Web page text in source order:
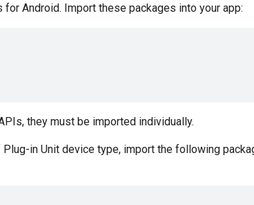
Android. Import these packages into your app:
they must be imported individually.
in Unit device type, import the following